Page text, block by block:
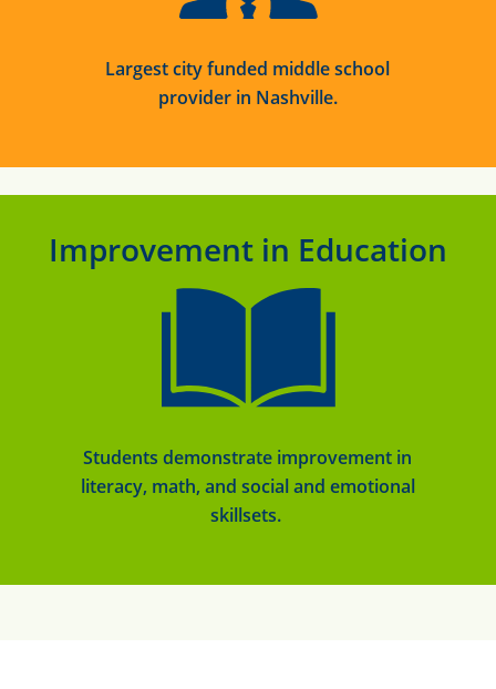
Largestcity funded middle school
provider in Nashville.
Improvement in Education
Studentsdemonstrate improvement in
literacy, math, and social and emotional
skillsets.